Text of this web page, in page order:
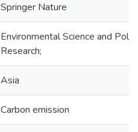
Springer Nature
Environmental Science and
Research;
Asia
Carbon emission